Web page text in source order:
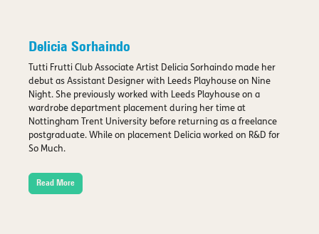
Delicia Sorhaindo
Tutti Frutti Club Associate Artist Delicia Sorhaindo made her
debut as Assistant Designer with Leeds Playhouse on Nine
Night. She previously worked with Leeds Playhouse on a
wardrobe department placement during her time at
Nottingham Trent University before returning as a freelance
postgraduate. While on placement Delicia worked on R&D for
So Much.
Read More